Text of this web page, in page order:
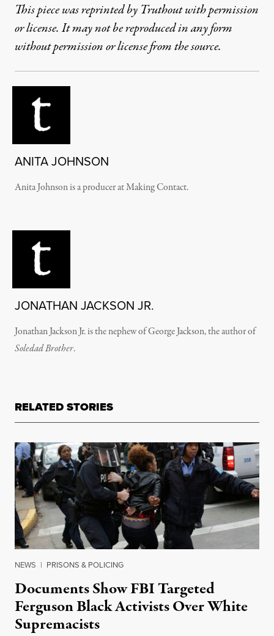
This piece was reprinted by Truthout with permission
or license. It may not be reproduced in any form
without permission or license from the source.
ANITA JOHNSON
Anita Johnson is a producer at Making Contact.
JONATHAN JACKSON JR.
Jonathan Jackson Jr. is the nephew of George Jackson, the author of
Soledad Brother.
RELATED STORIES
NEWS | PRISONS & POLICING
Documents Show FBI Targeted
Ferguson Black Activists Over White
Supremacists